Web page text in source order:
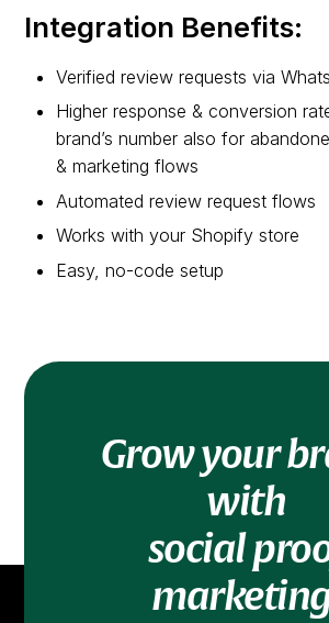
Integration Benefits:
Verified review requests via
Higher response & conversion
brand’s number also for
& marketing flows
Automated review request flows
Works with your Shopify store
Easy, no-code setup
Grow your
with
social